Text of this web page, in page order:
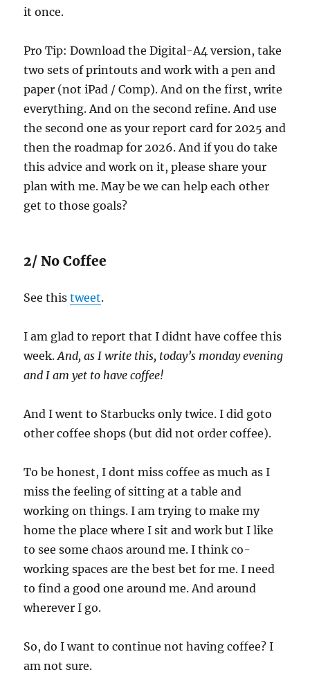
it once.
Pro Tip: Download the Digital-A4 version, take
two sets of printouts and work with a pen and
paper (not iPad / Comp). And on the first, write
everything. And on the second refine. And use
the second one as your report card for 2025 and
then the roadmap for 2026. And if you do take
this advice and work on it, please share your
plan with me. May be we can help each other
get to those goals?
2/ No Coffee
See thistweet.
I am glad to report that I didnt have coffee this
week.And, as I write this, today’s monday evening
and I am yet to have coffee!
And I went to Starbucks only twice. I did goto
other coffee shops (but did not order coffee).
To be honest, I dont miss coffee as much as I
miss the feeling of sitting at a table and
working on things. I am trying to make my
home the place where I sit and work but I like
to see some chaos around me. I think co-
working spaces are the best bet for me. I need
to find a good one around me. And around
wherever I go.
So, do I want to continue not having coffee? I
am not sure.